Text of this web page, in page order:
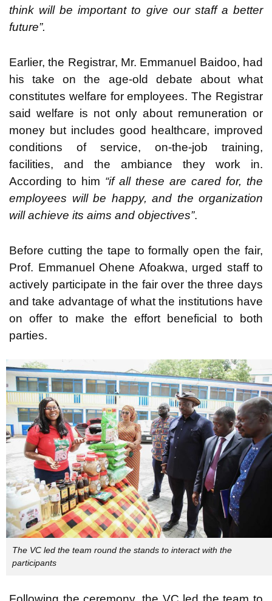
think will be important to give our staff a better
future”.
Earlier, the Registrar, Mr. Emmanuel Baidoo, had
his take on the age-old debate about what
constitutes welfare for employees. The Registrar
said welfare is not only about remuneration or
money but includes good healthcare, improved
conditions of service, on-the-job training,
facilities, and the ambiance they work in.
According to him “if all these are cared for, the
employees will be happy, and the organization
will achieve its aims and objectives”.
Before cutting the tape to formally open the fair,
Prof. Emmanuel Ohene Afoakwa, urged staff to
actively participate in the fair over the three days
and take advantage of what the institutions have
on offer to make the effort beneficial to both
parties.
The VC led the team round the stands to interact with the
participants